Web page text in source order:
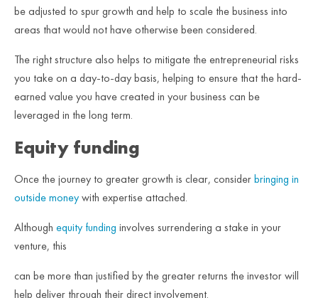
be adjusted to spur growth and help to scale the business into
areas that would not have otherwise been considered.
The right structure also helps to mitigate the entrepreneurial risks
you take on a day-to-day basis, helping to ensure that the hard-
earned value you have created in your business can be
leveraged in the long term.
Equity funding
Once the journey to greater growth is clear, considerbringing in
outside moneywith expertise attached.
Although equity funding involves surrendering a stake in your
venture, this
can be more than justified by the greater returns the investor will
help deliver through their direct involvement.